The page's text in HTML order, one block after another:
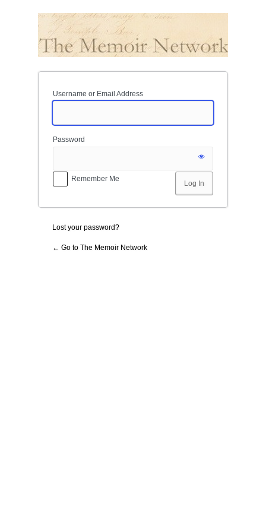
Username or Email Address
Password
Remember Me
Lost your password?
← Go to The Memoir Network